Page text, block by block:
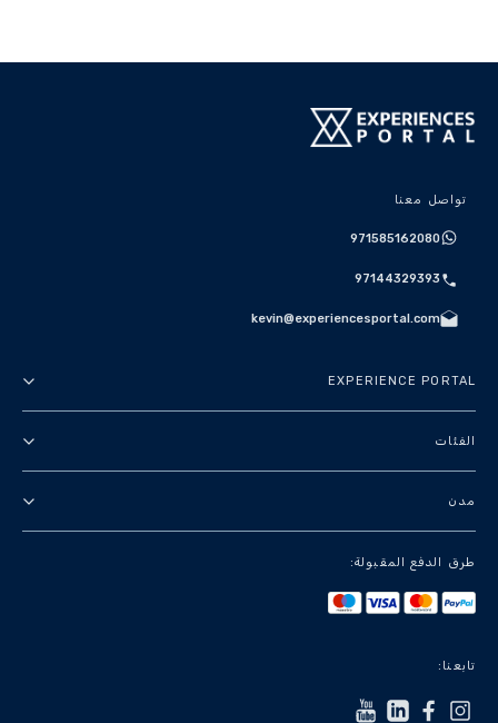
تواصل معنا
971585162080
97144329393
kevin@experiencesportal.com
EXPERIENCE PORTAL
سياسة الخصوصية
الفئات
معالم وجولات سياحية
تجارب فاخرة
مدن
بانكوك
روما
طرق الدفع المقبولة:
تابعنا: